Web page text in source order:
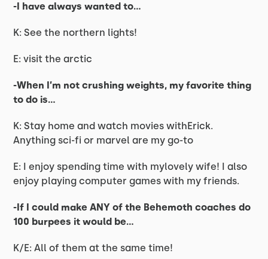
-I have always wanted to…
K: See the northern lights!
E: visit the arctic
-When I’m not crushing weights, my favorite thing
to do is…
K: Stay home and watch movies withErick.
Anything sci-fi or marvel are my go-to
E: I enjoy spending time with mylovely wife! I also
enjoy playing computer games with my friends.
-If I could make ANY of the Behemoth coaches do
100 burpees it would be...
K/E: All of them at the same time!